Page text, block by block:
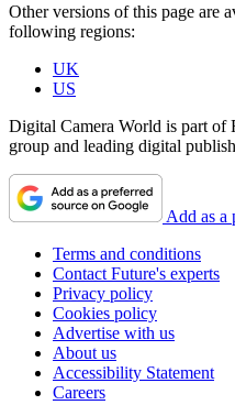
Other versions of this page are
following regions:
UK
US
Digital Camera World is part of
group and leading digital
Add as a
Terms and conditions
Contact Future's experts
Privacy policy
Cookies policy
Advertise with us
About us
Accessibility Statement
Careers